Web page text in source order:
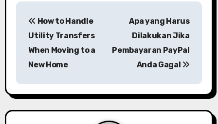
P
n
a
How to Handle
Utility Transfers
When Moving to a
New Home
Apa yang Harus
Dilakukan Jika
Pembayaran PayPal
Anda Gagal